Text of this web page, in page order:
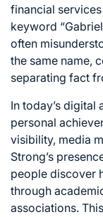
financial
keyword
often
the same name,
separating fact
In today’s digital
personal
visibility, media
Strong’s
people discover
through
associations.